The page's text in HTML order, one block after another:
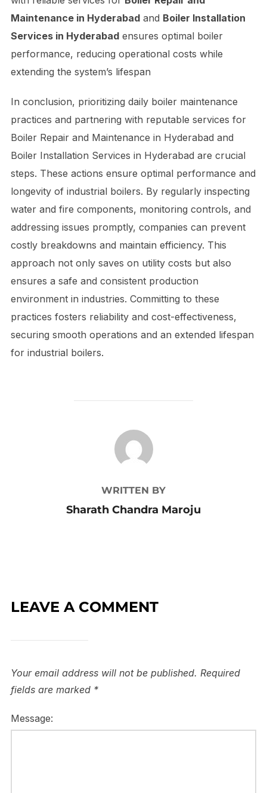
Maintenance in Hyderabadand Boiler Installation
Services in Hyderabadensures optimal boiler
performance, reducing operational costs while
extending the system’s lifespan
In conclusion, prioritizing daily boiler maintenance
practices and partnering with reputable services for
Boiler Repair and Maintenance in Hyderabad and
Boiler Installation Services in Hyderabad are crucial
steps. These actions ensure optimal performance and
longevity of industrial boilers. By regularly inspecting
water and fire components, monitoring controls, and
addressing issues promptly, companies can prevent
costly breakdowns and maintain efficiency. This
approach not only saves on utility costs but also
ensures a safe and consistent production
environment in industries. Committing to these
practices fosters reliability and cost-effectiveness,
securing smooth operations and an extended lifespan
for industrial boilers.
POST AUTHOR
WRITTEN BY
Sharath Chandra Maroju
LEAVE A COMMENT
Your email address will not be published. Required
fields are marked *
Message: